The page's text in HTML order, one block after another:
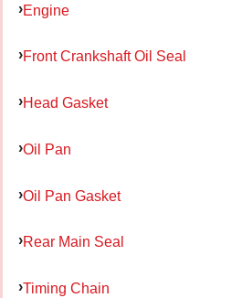
Engine
Front Crankshaft Oil Seal
Head Gasket
Oil Pan
Oil Pan Gasket
Rear Main Seal
Timing Chain